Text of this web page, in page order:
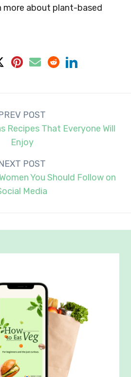
more about plant-based
POST
Recipes That Everyone Will
Enjoy
POST
You Should Follow on
Media